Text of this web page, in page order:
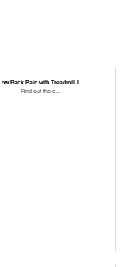
Low Back Pain with Treadmill I...
Find out the c...